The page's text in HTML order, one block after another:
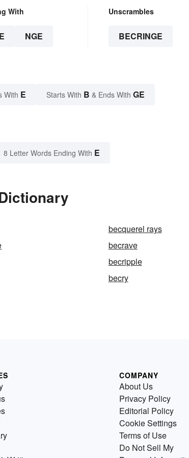
With
NGE
Unscrambles
BECRINGE
With E Starts With B & Ends With GE
8 Letter Words Ending With E
becquerel rays
becrave
becripple
becry
COMPANY
About Us
Privacy Policy
Editorial Policy
Cookie Settings
Terms of Use
Do Not Sell My